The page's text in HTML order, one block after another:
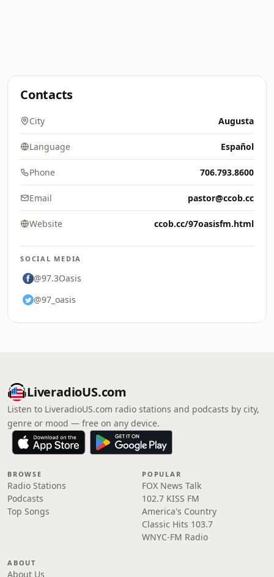
Contacts
City Augusta
Language Español
Phone 706.793.8600
Email pastor@ccob.cc
Website ccob.cc/97oasisfm.html
SOCIAL MEDIA
@97.3Oasis
@97_oasis
LiveradioUS.com
Listen to LiveradioUS.com radio stations and podcasts by city,
genre or mood — free on any device.
BROWSE
Radio Stations
Podcasts
Top Songs
POPULAR
FOX News Talk
102.7 KISS FM
America's Country
Classic Hits 103.7
WNYC-FM Radio
ABOUT
About Us